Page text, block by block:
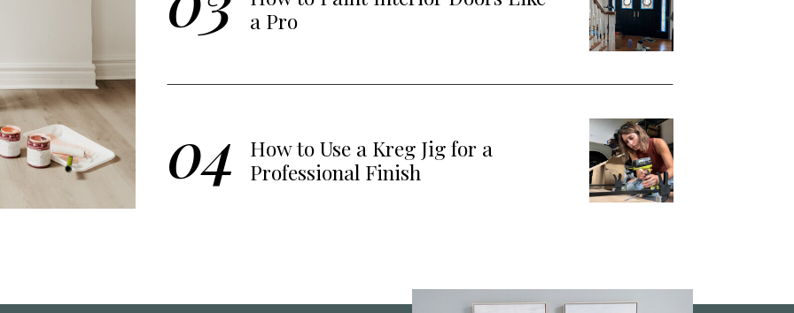
a Pro
04
How to Use a Kreg Jig for a
Professional Finish